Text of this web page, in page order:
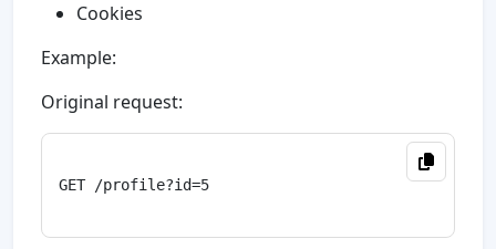
Cookies
Example:
Original request:
GET /profile?id=5